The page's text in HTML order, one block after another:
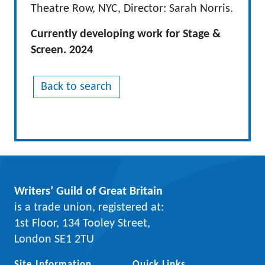
Theatre Row, NYC, Director: Sarah Norris.
Currently developing work for Stage &
Screen. 2024
Back to search
Writers’ Guild of Great Britain
is a trade union, registered at:
1st Floor, 134 Tooley Street,
London SE1 2TU